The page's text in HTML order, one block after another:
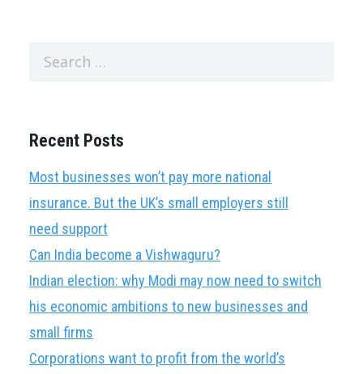
Search
Recent Posts
Most businesses won’t pay more national
insurance. But the UK’s small employers still
need support
Can India become a Vishwaguru?
Indian election: why Modi may now need to switch
his economic ambitions to new businesses and
small firms
Corporations want to profit from the world’s